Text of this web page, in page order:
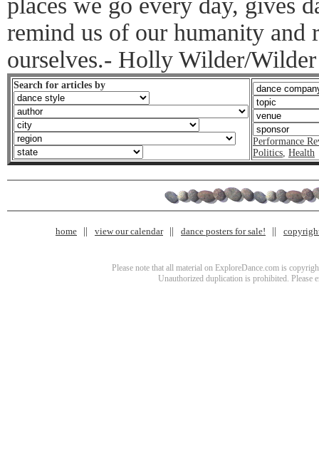
places we go every day, gives
remind us of our humanity and
ourselves.- Holly Wilder/
Search for articles by
Performance
Politics, Health
home view our calendar dance posters for sale!
Please note that all material on ExploreDance.com is
Unauthorized duplication is prohibited. Please